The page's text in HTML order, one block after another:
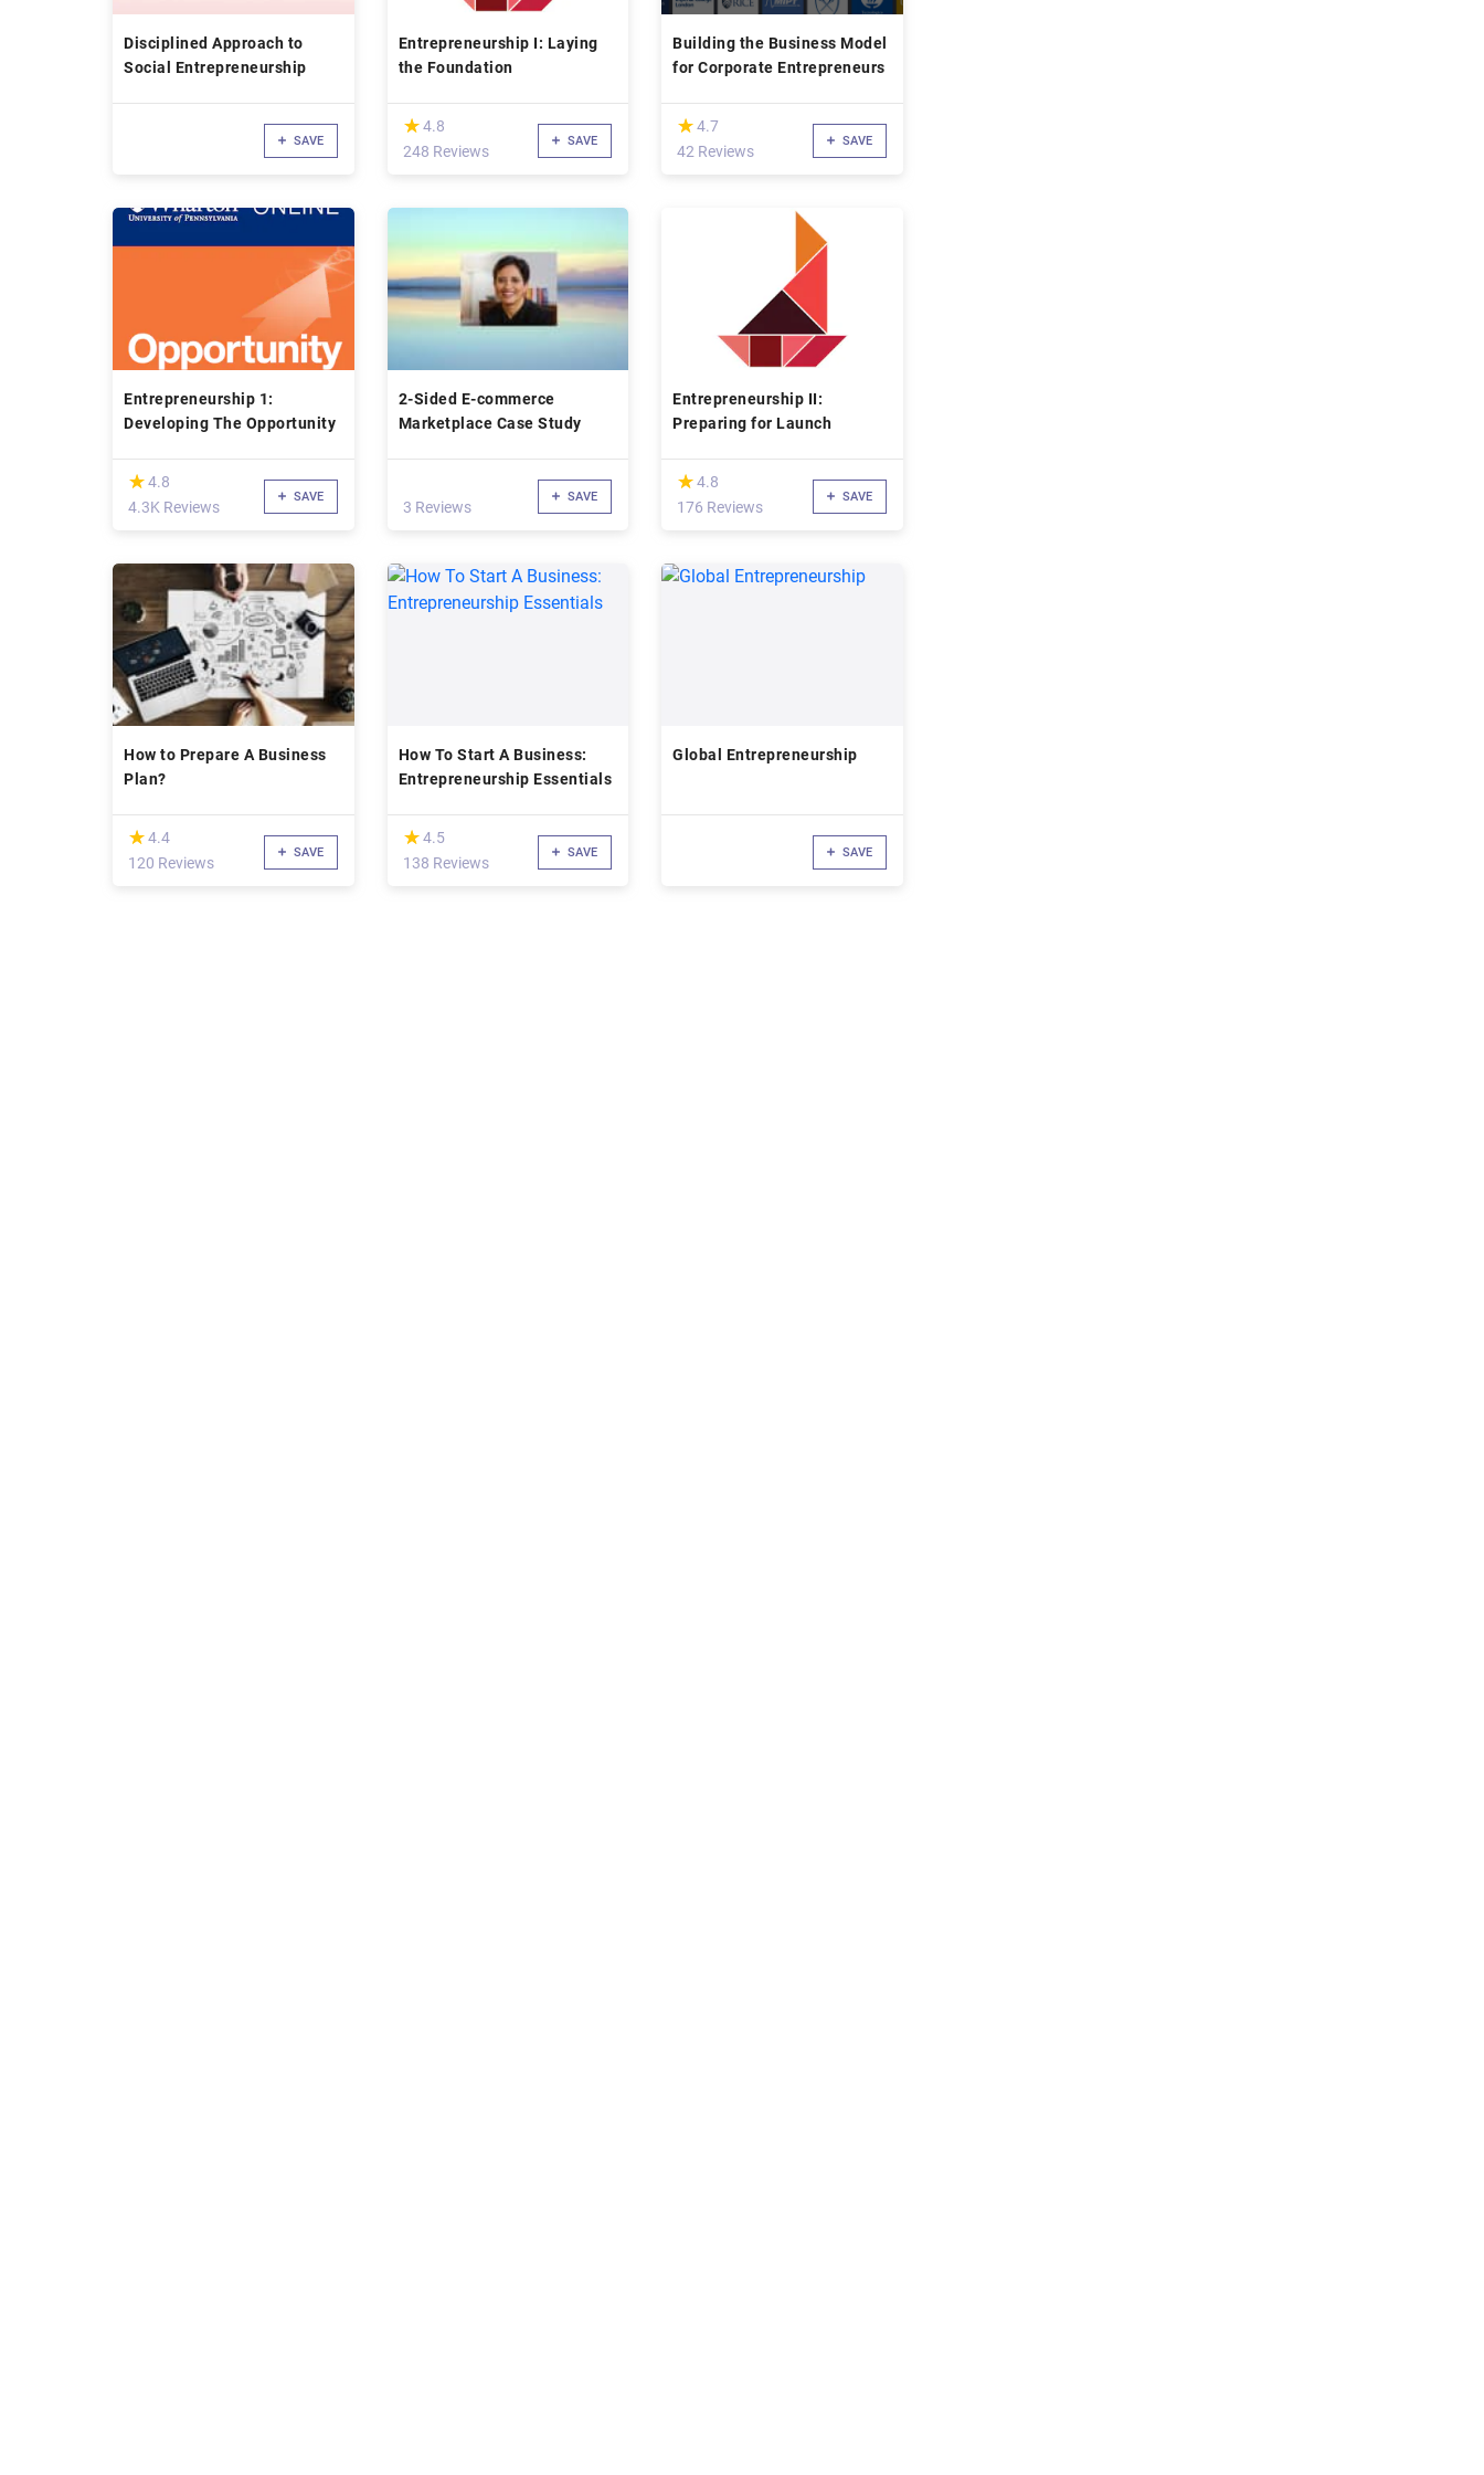
Disciplined Approach to
Social Entrepreneurship
SAVE
Entrepreneurship I: Laying
the Foundation
(*)
★
★4.8
248 Reviews
SAVE
Building the Business Model
for Corporate Entrepreneurs
(*)
★
★ 4.7
42 Reviews
SAVE
Entrepreneurship 1:
Developing The Opportunity
(*)
★
★4.8
4.3K Reviews
SAVE
2-Sided E-commerce
Marketplace Case Study
3 Reviews
SAVE
Entrepreneurship II:
Preparing for Launch
(*)
★
★ 4.8
176 Reviews
SAVE
How to Prepare A Business
Plan?
(*)
★
★4.4
120 Reviews
SAVE
How To Start A Business:
Entrepreneurship Essentials
(*)
★
★4.5
138 Reviews
SAVE
Global Entrepreneurship
SAVE